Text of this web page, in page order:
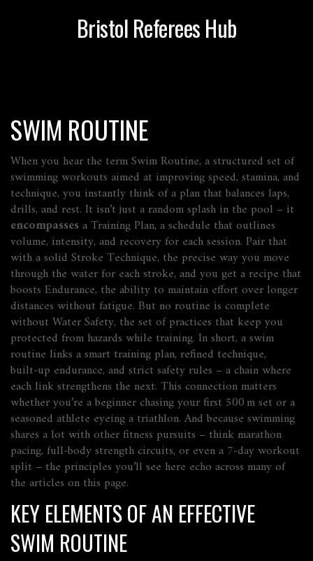
Bristol Referees Hub
SWIM ROUTINE
When you hear the termSwim Routine, a structured set of
swimming workouts aimed at improving speed, stamina, and
technique, you instantly think of a plan that balances laps,
drills, and rest. It isn’t just a random splash in the pool – it
encompasses aTraining Plan, a schedule that outlines
volume, intensity, and recovery for each session. Pair that
with a solid Stroke Technique, the precise way you move
through the water for each stroke, and you get a recipe that
boosts Endurance, the ability to maintain effort over longer
distances without fatigue. But no routine is complete
without Water Safety, the set of practices that keep you
protected from hazards while training. In short, a swim
routine links a smart training plan, refined technique,
built‑up endurance, and strict safety rules – a chain where
each link strengthens the next. This connection matters
whether you’re a beginner chasing your first 500 m set or a
seasoned athlete eyeing a triathlon. And because swimming
shares a lot with other fitness pursuits – think marathon
pacing, full‑body strength circuits, or even a 7‑day workout
split – the principles you’ll see here echo across many of
the articles on this page.
KEY ELEMENTS OF AN EFFECTIVE
SWIM ROUTINE